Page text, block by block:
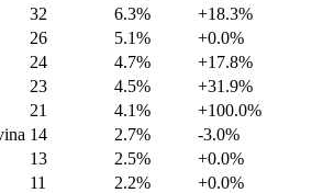
32 6.3%
+18.3%
26 5.1%
+0.0%
24 4.7%
+17.8%
23 4.5%
+31.9%
21 4.1%
+100.0%
14 2.7%
-3.0%
13 2.5%
+0.0%
11 2.2% +0.0%